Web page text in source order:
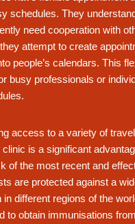
schedules. They
need cooperation with
attempt to create
people’s calendars. This
busy professionals or
access to a variety of
is a significant
of the most recent and
are protected against a
different regions of the
to obtain immunisations